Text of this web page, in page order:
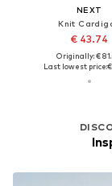
NEXT
Knit
€ 43.74
Originally: €
Last lowest price: